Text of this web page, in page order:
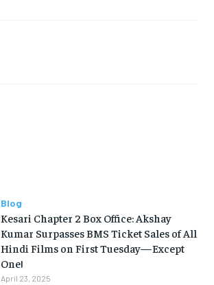
Blog
Kesari Chapter 2 Box Office: Akshay
Kumar Surpasses BMS Ticket Sales of All
Hindi Films on First Tuesday—Except
One!
April 23, 2025